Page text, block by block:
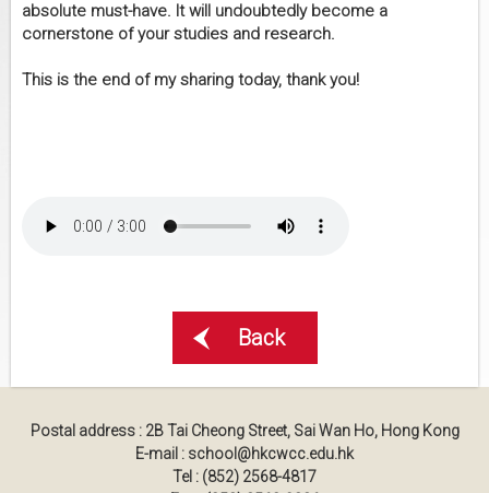
absolute must-have. It will undoubtedly become a
cornerstone of your studies and research.
This is the end of my sharing today, thank you!
Back
Postal address : 2B Tai Cheong Street, Sai Wan Ho, Hong Kong
E-mail : school@hkcwcc.edu.hk
Tel : (852) 2568-4817